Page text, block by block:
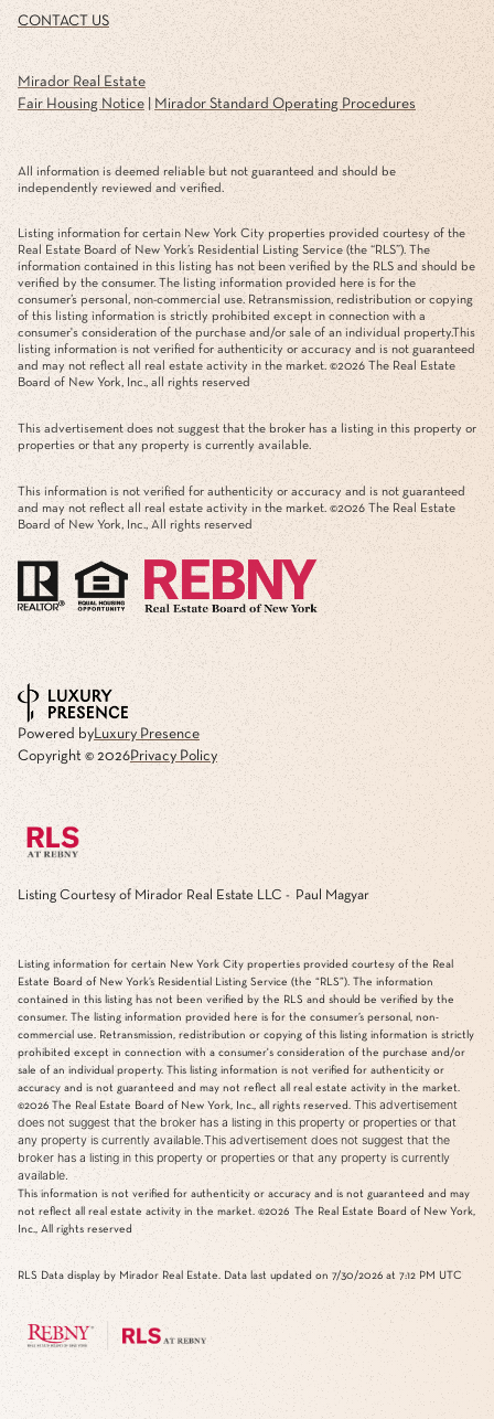
CONTACT US
Mirador Real Estate
Fair Housing Notice| Mirador Standard Operating Procedures
All information is deemed reliable but not guaranteed and should be
independently reviewed and verified.
Listing information for certain New York City properties provided courtesy of the
Real Estate Board of New York’s Residential Listing Service (the “RLS”). The
information contained in this listing has not been verified by the RLS and should be
verified by the consumer. The listing information provided here is for the
consumer’s personal, non-commercial use. Retransmission, redistribution or copying
of this listing information is strictly prohibited except in connection with a
consumer's consideration of the purchase and/or sale of an individual property.This
listing information is not verified for authenticity or accuracy and is not guaranteed
and may not reflect all real estate activity in the market. ©2026 The Real Estate
Board of New York, Inc., all rights reserved
This advertisement does not suggest that the broker has a listing in this property or
properties or that any property is currently available.
This information is not verified for authenticity or accuracy and is not guaranteed
and may not reflect all real estate activity in the market. ©2026 The Real Estate
Board of New York, Inc., All rights reserved
Powered byLuxury Presence
Copyright © 2026Privacy Policy
Listing Courtesy of Mirador Real Estate LLC - Paul Magyar
Listing information for certain New York City properties provided courtesy of the Real
Estate Board of New York’s Residential Listing Service (the “RLS”). The information
contained in this listing has not been verified by the RLS and should be verified by the
consumer. The listing information provided here is for the consumer’s personal, non-
commercial use. Retransmission, redistribution or copying of this listing information is strictly
prohibited except in connection with a consumer's consideration of the purchase and/or
sale of an individual property. This listing information is not verified for authenticity or
accuracy and is not guaranteed and may not reflect all real estate activity in the market.
©2026 The Real Estate Board of New York, Inc., all rights reserved. This advertisement
does not suggest that the broker has a listing in this property or properties or that
any property is currently available.This advertisement does not suggest that the
broker has a listing in this property or properties or that any property is currently
available.
This information is not verified for authenticity or accuracy and is not guaranteed and may
not reflect all real estate activity in the market. ©2026 The Real Estate Board of New York,
Inc., All rights reserved
RLS Data display by Mirador Real Estate. Data last updated on 7/30/2026 at 7:12 PM UTC